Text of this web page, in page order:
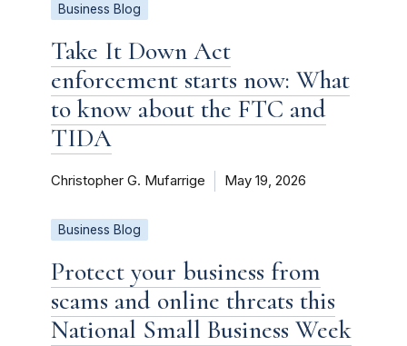
Business Blog
Take It Down Act
enforcement starts now: What
to know about the FTC and
TIDA
Christopher G. Mufarrige May 19, 2026
Business Blog
Protect your business from
scams and online threats this
National Small Business Week